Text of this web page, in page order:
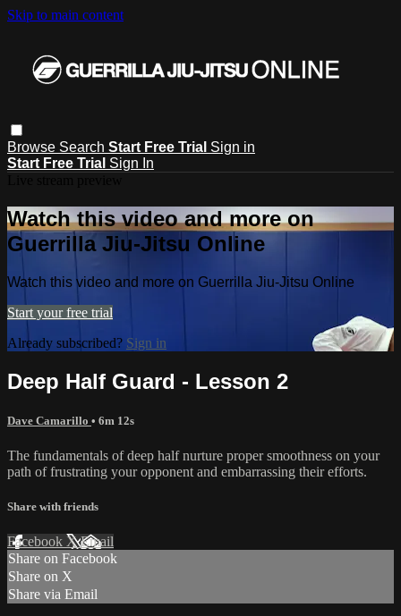
Skip to main content
Browse Search Start Free Trial Sign in
Start Free Trial Sign In
Watch this video and more on
Guerrilla Jiu-Jitsu Online
Watch this video and more on Guerrilla Jiu-Jitsu Online
Start your free trial
Already subscribed? Sign in
Deep Half Guard - Lesson 2
Dave Camarillo • 6m 12s
The fundamentals of deep half nurture proper smoothness on your
path of frustrating your opponent and embarrassing their efforts.
Share with friends
Facebook XEmail
Share on Facebook
Share on X
Share via Email